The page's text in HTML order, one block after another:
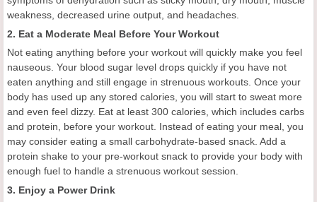
weakness, decreased urine output, and headaches.
2. Eat a Moderate Meal Before Your Workout
Not eating anything before your workout will quickly make you feel
nauseous. Your blood sugar level drops quickly if you have not
eaten anything and still engage in strenuous workouts. Once your
body has used up any stored calories, you will start to sweat more
and even feel dizzy. Eat at least 300 calories, which includes carbs
and protein, before your workout. Instead of eating your meal, you
may consider eating a small carbohydrate-based snack. Add a
protein shake to your pre-workout snack to provide your body with
enough fuel to handle a strenuous workout session.
3. Enjoy a Power Drink